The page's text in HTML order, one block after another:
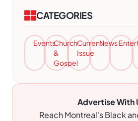
CATEGORIES
EventsChurch
&
Gospel
Current
Issue
News
Advertise With
Reach Montreal's Black